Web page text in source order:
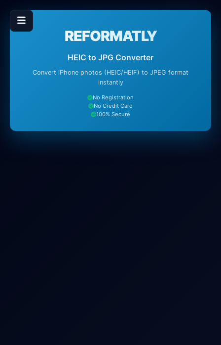
REFORMATLY
HEIC to JPG Converter
Convert iPhone photos (HEIC/HEIF) to JPEG format
instantly
No Registration
No Credit Card
100% Secure